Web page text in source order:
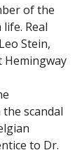
of the
Real
Stein,
Hemingway
scandal
to Dr.